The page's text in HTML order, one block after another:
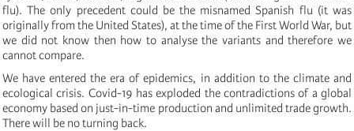
flu). The only precedent could be the misnamed Spanish flu (it was
originally from the United States), at the time of the First World War, but
we did not know then how to analyse the variants and therefore we
cannot compare.
We have entered the era of epidemics, in addition to the climate and
ecological crisis. Covid-19 has exploded the contradictions of a global
economy based on just-in-time production and unlimited trade growth.
There will be no turning back.